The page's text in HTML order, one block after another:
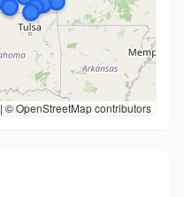
|© OpenStreetMap contributors